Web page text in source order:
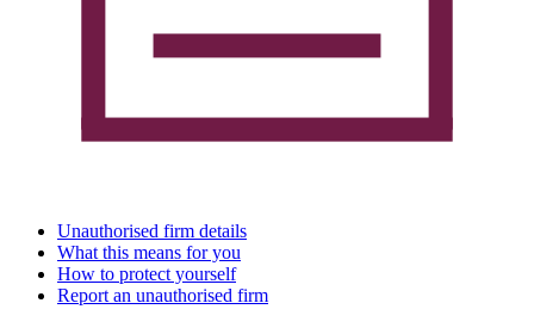
Unauthorised firm details
What this means for you
How to protect yourself
Report an unauthorised firm